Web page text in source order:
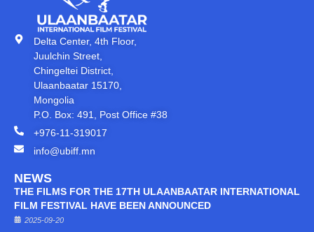
Delta Center, 4th Floor,
Juulchin Street,
Chingeltei District,
Ulaanbaatar 15170,
Mongolia
P.O. Box: 491, Post Office #38
+976-11-319017
info@ubiff.mn
NEWS
THE FILMS FOR THE 17TH ULAANBAATAR INTERNATIONAL
FILM FESTIVAL HAVE BEEN ANNOUNCED
2025-09-20